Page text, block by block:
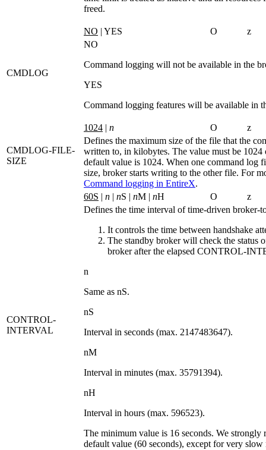
freed.
CMDLOG
NO | YES O
z
NO
Command logging will not be available in the
YES
Command logging features will be available in
CMDLOG-FILE-
SIZE
1024 | n O
z
Defines the maximum size of the file that the
written to, in kilobytes. The value must be 1024
default value is 1024. When one command log
size, broker starts writing to the other file. For
Command logging in EntireX.
CONTROL-
INTERVAL
60S | n | nS | nM | nH O
z
Defines the time interval of time-driven broker-
It controls the time between handshake
The standby broker will check the status
broker after the elapsed CONTROL-
n
Same as nS.
nS
Interval in seconds (max. 2147483647).
nM
Interval in minutes (max. 35791394).
nH
Interval in hours (max. 596523).
The minimum value is 16 seconds. We strongly
default value (60 seconds), except for very slow